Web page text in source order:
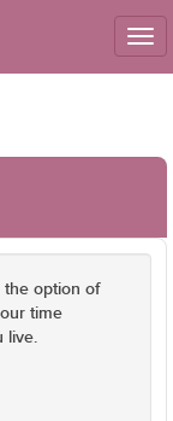
the option of
time
live.